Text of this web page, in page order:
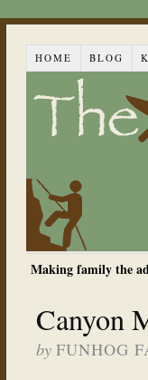
HOME BLOG
Making family the
Canyon
by FUNHOG